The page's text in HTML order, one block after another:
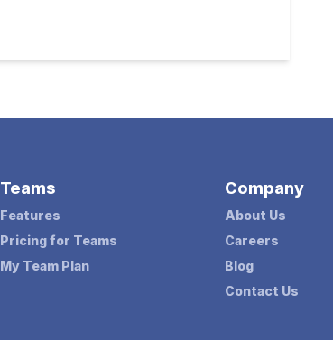
Teams
Features
Pricing for Teams
My Team Plan
Company
About Us
Careers
Blog
Contact Us